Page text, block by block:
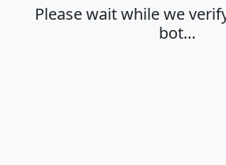
Please wait while we
bot…